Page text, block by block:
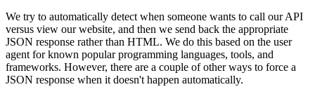
We try to automatically detect when someone wants to call our API
versus view our website, and then we send back the appropriate
JSON response rather than HTML. We do this based on the user
agent for known popular programming languages, tools, and
frameworks. However, there are a couple of other ways to force a
JSON response when it doesn't happen automatically.